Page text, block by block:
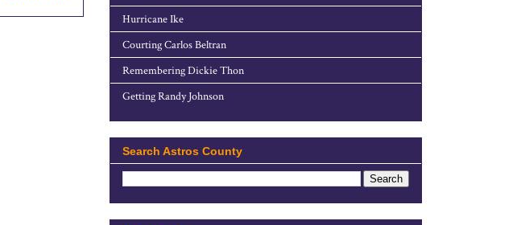
Hurricane Ike
Courting Carlos Beltran
Remembering Dickie Thon
Getting Randy Johnson
Search Astros County